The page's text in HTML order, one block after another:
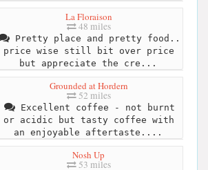
La Floraison
48 miles
Pretty place and pretty food..
price wise still bit over price
but appreciate the cre...
Grounded at Hordern
52 miles
Excellent coffee - not burnt
or acidic but tasty coffee with
an enjoyable aftertaste....
Nosh Up
53 miles